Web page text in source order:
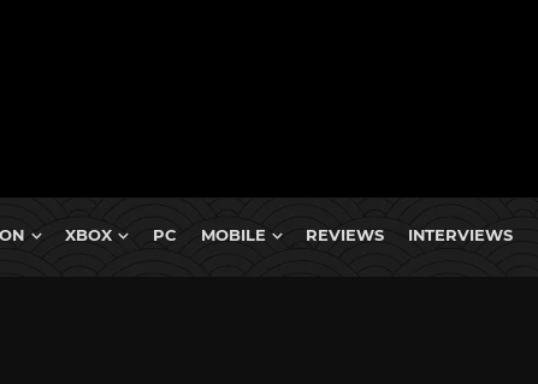
XBOX PC MOBILE REVIEWS INTERVIEWS